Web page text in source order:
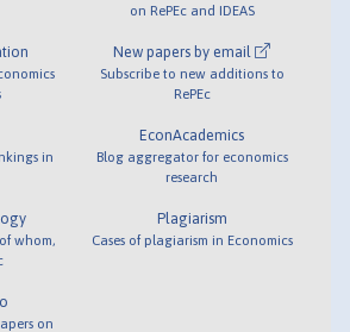
in
whom,
on
on RePEc and IDEAS
New papers by email
Subscribe to new additions to
RePEc
EconAcademics
Blog aggregator for economics
research
Plagiarism
Cases of plagiarism in Economics